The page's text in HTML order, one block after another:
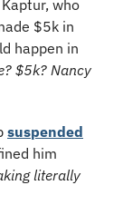
who
$5k in
happen in
$5k? Nancy
suspended
him
literally